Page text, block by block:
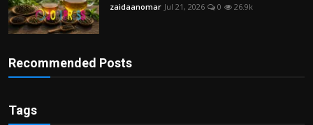
zaidaanomar Jul 21, 2026 0 26.9k
Recommended Posts
Tags